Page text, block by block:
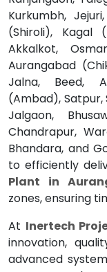
Kurkumbh,
(Shiroli), Kagal
Akkalkot,
Aurangabad
Jalna, Beed,
(Ambad), Satpur,
Jalgaon,
Chandrapur,
Bhandara, and
to efficiently
Plant in
zones, ensuring
At Inertech
innovation,
advanced